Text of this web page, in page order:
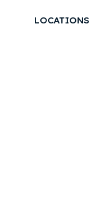
LOCATIONS